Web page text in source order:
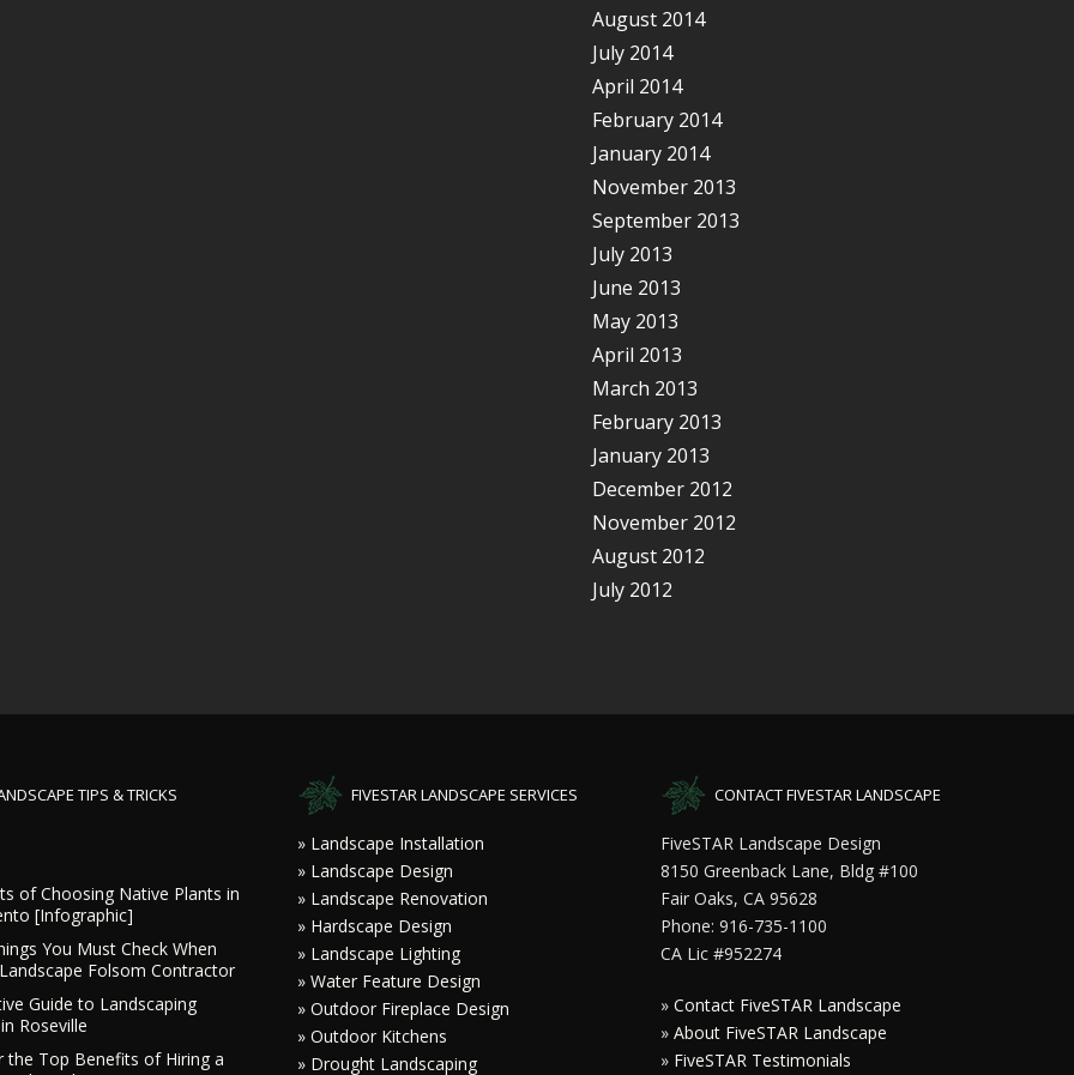
August 2014
July 2014
April 2014
February 2014
January 2014
November 2013
September 2013
July 2013
June 2013
May 2013
April 2013
March 2013
February 2013
January 2013
December 2012
November 2012
August 2012
July 2012
TIPS & TRICKS
of Choosing Native Plants in
[Infographic]
You Must Check When
Folsom Contractor
Guide to Landscaping
Roseville
the Top Benefits of Hiring a
FIVESTAR LANDSCAPE SERVICES
» Landscape Installation
» Landscape Design
» Landscape Renovation
» Hardscape Design
» Landscape Lighting
» Water Feature Design
» Outdoor Fireplace Design
» Outdoor Kitchens
» Drought Landscaping
CONTACT FIVESTAR LANDSCAPE
FiveSTAR Landscape Design
8150 Greenback Lane, Bldg #100
Fair Oaks, CA 95628
Phone: 916-735-1100
CA Lic #952274
» Contact FiveSTAR Landscape
» About FiveSTAR Landscape
» FiveSTAR Testimonials